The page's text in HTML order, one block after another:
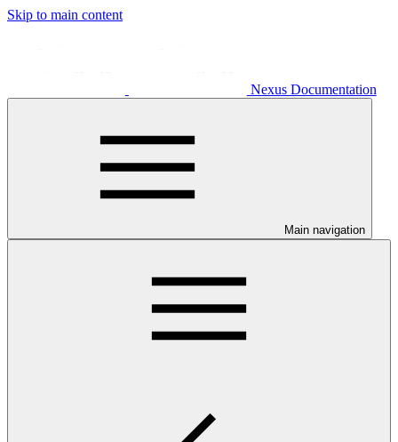
Skip to main content
Nexus Documentation
Main navigation